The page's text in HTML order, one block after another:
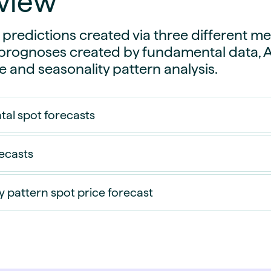
& PPA market
market context
trends
created via three different
created by fundamental data,
and seasonality pattern analysis.
spot forecasts
pattern spot price forecast